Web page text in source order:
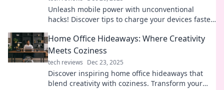
Unleash mobile power with unconventional
hacks! Discover tips to charge your devices faster
Home Office Hideaways: Where Creativity
Meets Coziness
tech reviews Dec 23, 2025
Discover inspiring home office hideaways that
blend creativity with coziness. Transform your